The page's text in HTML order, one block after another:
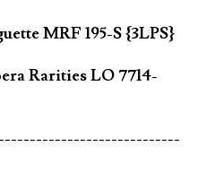
MRF 195-S {3LPS}
Rarities LO 7714-